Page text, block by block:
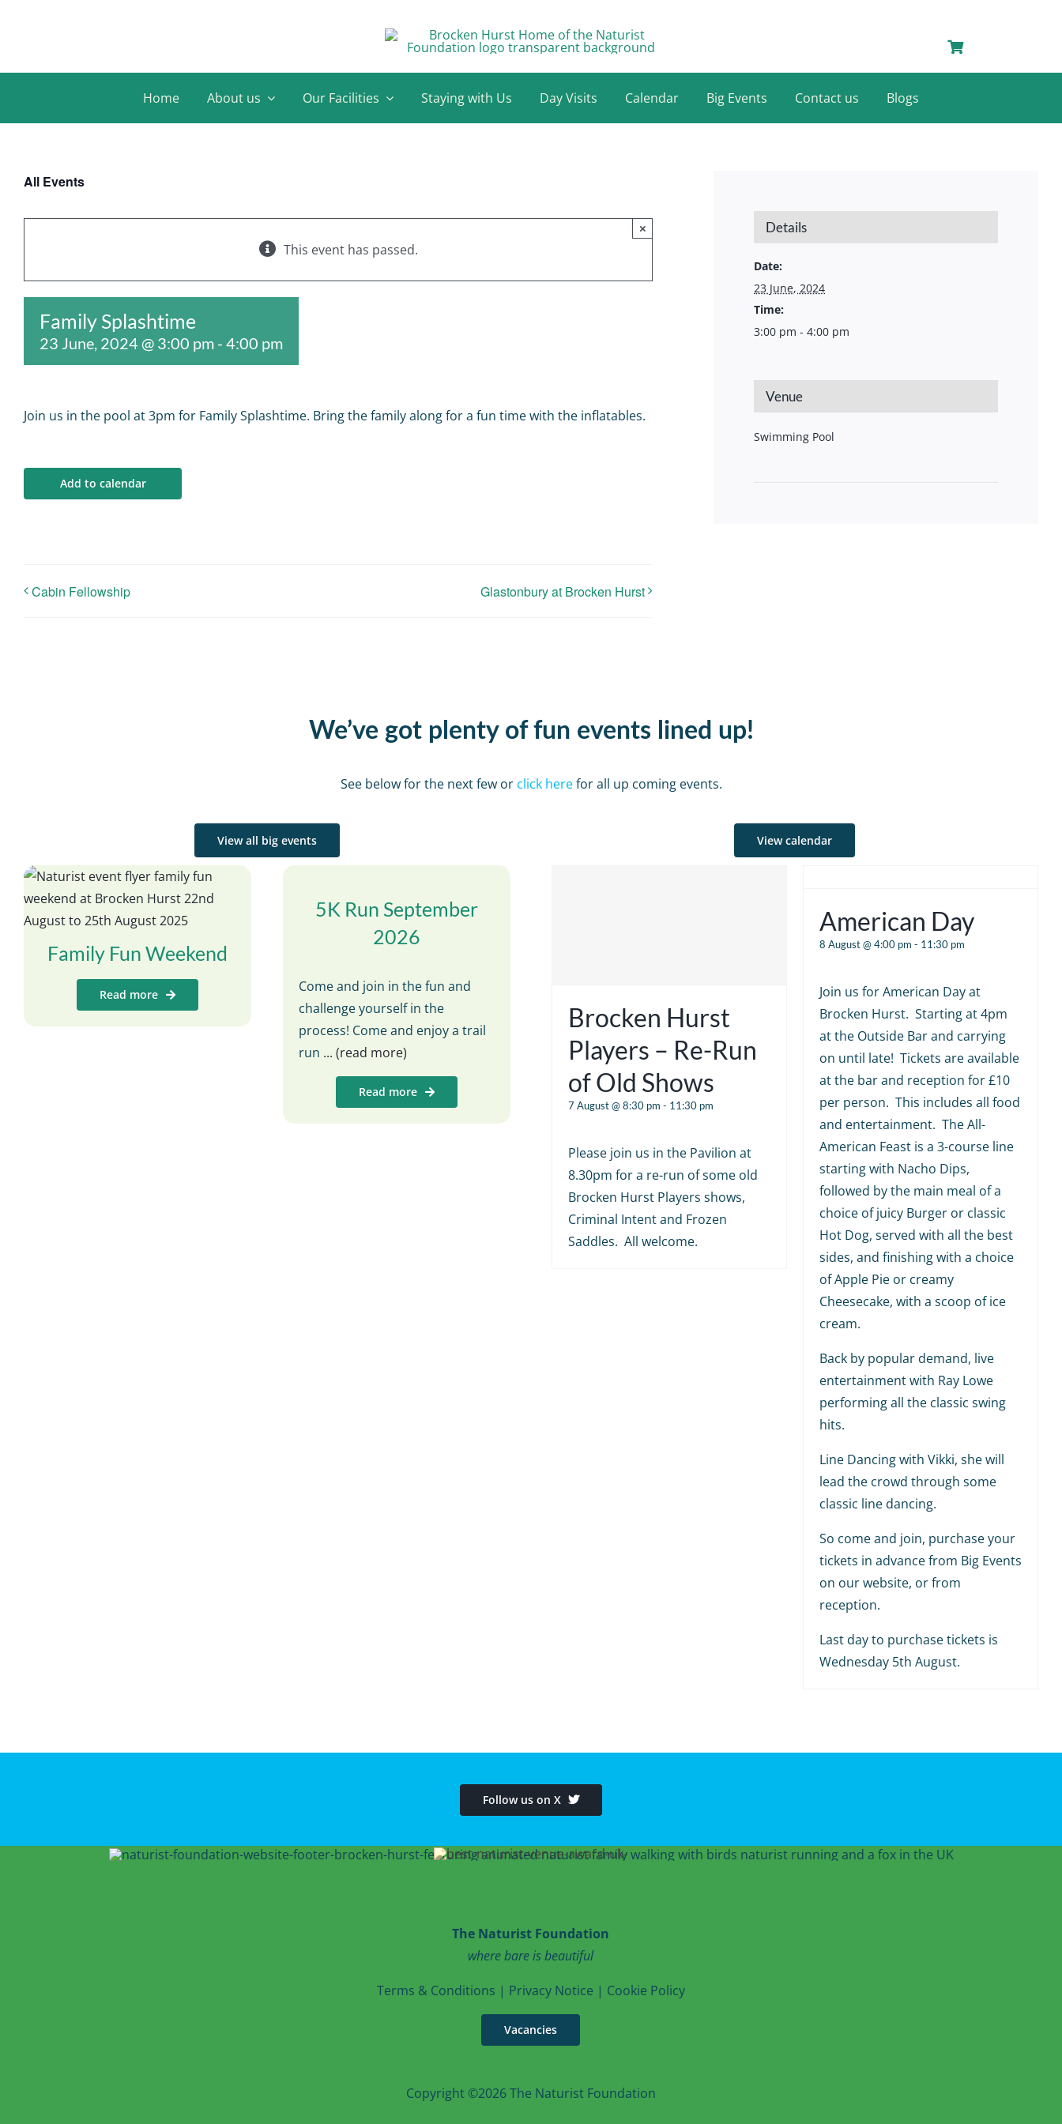
Home About us Our Facilities Staying with Us Day Visits Calendar Big Events Contact us Blogs
All Events
This event has passed.
×
Family Splashtime
23 June, 2024 @ 3:00 pm - 4:00 pm
Join us in the pool at 3pm for Family Splashtime. Bring the family along for a fun time with the inflatables.
Add to calendar
Cabin Fellowship Glastonbury at Brocken Hurst
Details
Date:
23 June, 2024
Time:
3:00 pm - 4:00 pm
Venue
Swimming Pool
We’ve got plenty of fun events lined up!
See below for the next few or click herefor all up coming events.
View all big events
Family Fun Weekend
Read more
5K Run September
2026
Come and join in the fun and
challenge yourself in the
process! Come and enjoy a trail
run ... (read more)
Read more
View calendar
Brocken Hurst
Players – Re-Run
of Old Shows
7 August @ 8:30 pm - 11:30 pm
Please join us in the Pavilion at
8.30pm for a re-run of some old
Brocken Hurst Players shows,
Criminal Intent and Frozen
Saddles. All welcome.
American Day
8 August @ 4:00 pm - 11:30 pm
Join us for American Day at
Brocken Hurst. Starting at 4pm
at the Outside Bar and carrying
on until late! Tickets are available
at the bar and reception for £10
per person. This includes all food
and entertainment. The All-
American Feast is a 3-course line
starting with Nacho Dips,
followed by the main meal of a
choice of juicy Burger or classic
Hot Dog, served with all the best
sides, and finishing with a choice
of Apple Pie or creamy
Cheesecake, with a scoop of ice
cream.
Back by popular demand, live
entertainment with Ray Lowe
performing all the classic swing
hits.
Line Dancing with Vikki, she will
lead the crowd through some
classic line dancing.
So come and join, purchase your
tickets in advance from Big Events
on our website, or from
reception.
Last day to purchase tickets is
Wednesday 5th August.
Follow us on X
The Naturist Foundation
where bare is beautiful
Terms & Conditions | Privacy Notice | Cookie Policy
Vacancies
Copyright ©2026 The Naturist Foundation